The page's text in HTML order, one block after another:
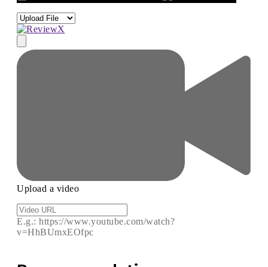
Upload a video
E.g.: https://www.youtube.com/watch?
v=HhBUmxEOfpc